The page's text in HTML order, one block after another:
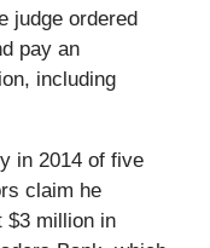
judge ordered
pay an
including
in 2014 of five
claim he
$3 million in